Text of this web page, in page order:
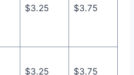
$3.25 $3.75
$3.25 $3.75